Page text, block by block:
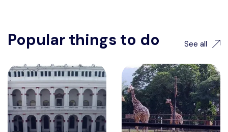
Popular things to do See all